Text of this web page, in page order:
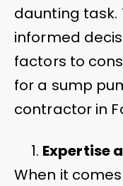
daunting task.
informed
factors to
for a sump
contractor in
Expertise
When it